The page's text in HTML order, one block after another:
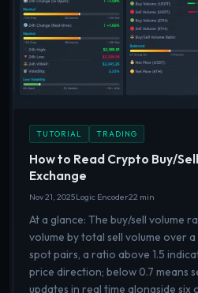
TUTORIAL TRADING
How to Read Crypto Buy/
Exchange
Nov 21, 2025Logic Encoder22 min
At a glance: The buy/sell volume
volume by total sell volume over
spot pairs, a ratio above 1.5
price direction; below 0.7 means
updates in real time alongside